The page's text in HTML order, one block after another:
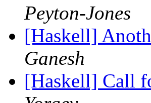
Peyton-Jones
[Haskell]
Ganesh
[Haskell] Call